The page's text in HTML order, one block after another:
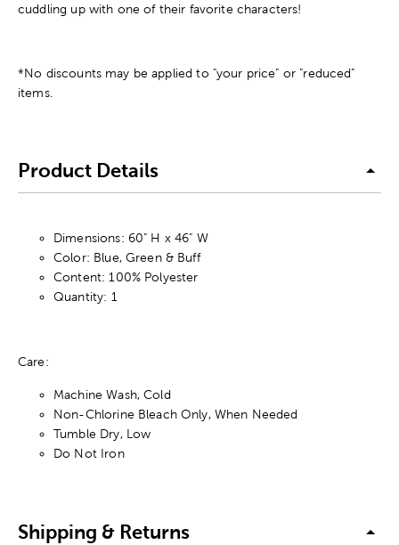
cuddling up with one of their favorite characters!
*No discounts may be applied to "your price" or "reduced"
items.
Product Details
Dimensions: 60" H x 46" W
Color: Blue, Green & Buff
Content: 100% Polyester
Quantity: 1
Care:
Machine Wash, Cold
Non-Chlorine Bleach Only, When Needed
Tumble Dry, Low
Do Not Iron
Shipping & Returns